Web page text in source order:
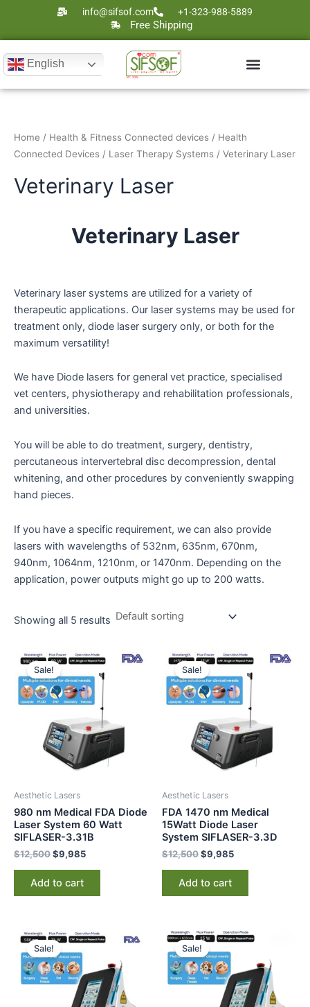
content
info@sifsof.com +1-323-988-5889
Free Shipping
English
Home / Health & Fitness Connected devices / Health
Connected Devices / Laser Therapy Systems / Veterinary Laser
Veterinary Laser
Veterinary Laser
Veterinary laser systems are utilized for a variety of
therapeutic applications. Our laser systems may be used for
treatment only, diode laser surgery only, or both for the
maximum versatility!
We have Diode lasers for general vet practice, specialised
vet centers, physiotherapy and rehabilitation professionals,
and universities.
You will be able to do treatment, surgery, dentistry,
percutaneous intervertebral disc decompression, dental
whitening, and other procedures by conveniently swapping
hand pieces.
If you have a specific requirement, we can also provide
lasers with wavelengths of 532nm, 635nm, 670nm,
940nm, 1064nm, 1210nm, or 1470nm. Depending on the
application, power outputs might go up to 200 watts.
Showing all 5 results
Sale!
Aesthetic Lasers
980 nm Medical FDA Diode
Laser System 60 Watt
SIFLASER-3.31B
$12,500
Original
price
was:
$12,500.
$9,985
Current
price
is:
$9,985.
Add to cart
Sale!
Aesthetic Lasers
FDA 1470 nm Medical
15Watt Diode Laser
System SIFLASER-3.3D
$12,500
Original
price
was:
$12,500.
$9,985
Current
price
is:
$9,985.
Add to cart
Sale!
Original
price
was:
$8,000.
Current
price
is:
$5,998.
Sale!
Original
price
was:
$9,980.
Current
price
is:
$8,285.